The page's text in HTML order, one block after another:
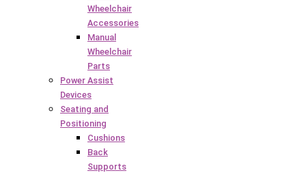
Wheelchair
Accessories
Manual
Wheelchair
Parts
Power Assist
Devices
Seating and
Positioning
Cushions
Back
Supports